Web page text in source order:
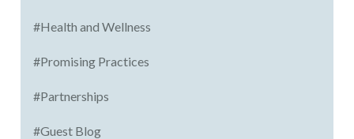
#Health and Wellness
#Promising Practices
#Partnerships
#Guest Blog